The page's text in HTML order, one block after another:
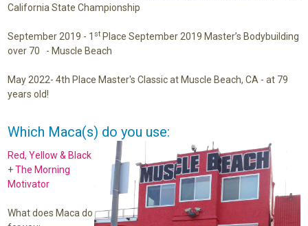
California State Championship
September 2019 - 1 stPlace September 2019 Master’s Bodybuilding
over 70 - Muscle Beach
May 2022- 4th Place Master's Classic at Muscle Beach, CA - at 79
years old!
Which Maca(s) do you use:
Red, Yellow & Black
+The Morning
Motivator
What does Maca do